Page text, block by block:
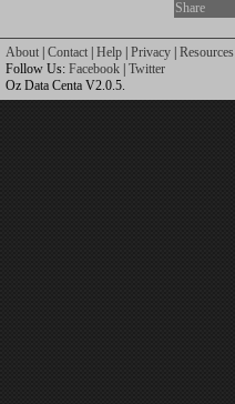
Share
About Contact Help Privacy Resources
Follow Us: Facebook Twitter
Oz Data Centa V2.0.5.